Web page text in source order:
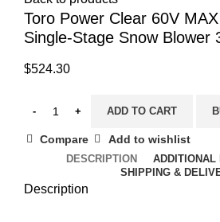
Toro Power Clear 60V
Single-Stage Snow Blower
$524.30
ADD TO CART
Compare Add to wishlist
DESCRIPTION
ADDITIONAL
SHIPPING &
Description